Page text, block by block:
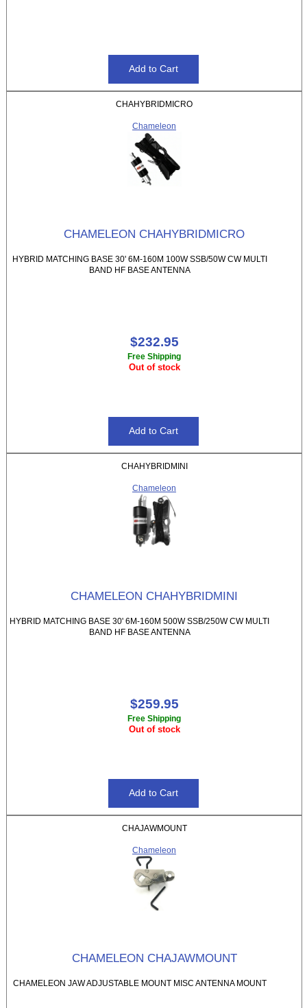
CHAHYBRIDMICRO
Chameleon
CHAMELEON CHAHYBRIDMICRO
HYBRID MATCHING BASE 30' 6M-160M 100W SSB/50W CW MULTI
BAND HF BASE ANTENNA
$232.95
Free Shipping
Out of stock
CHAHYBRIDMINI
Chameleon
CHAMELEON CHAHYBRIDMINI
HYBRID MATCHING BASE 30' 6M-160M 500W SSB/250W CW MULTI
BAND HF BASE ANTENNA
$259.95
Free Shipping
Out of stock
CHAJAWMOUNT
Chameleon
CHAMELEON CHAJAWMOUNT
CHAMELEON JAW ADJUSTABLE MOUNT MISC ANTENNA MOUNT